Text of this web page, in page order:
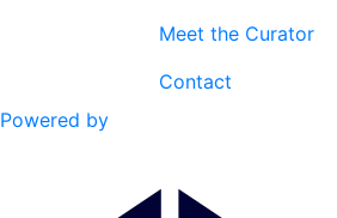
Meet the Curator
Contact
Powered by